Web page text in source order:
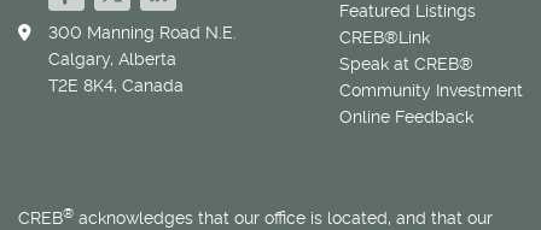
Featured Listings
CREB®Link
Speak at CREB®
Community Investment
Online Feedback
300 Manning Road N.E.
Calgary, Alberta
T2E 8K4, Canada
CREB® acknowledges that our office is located, and that our